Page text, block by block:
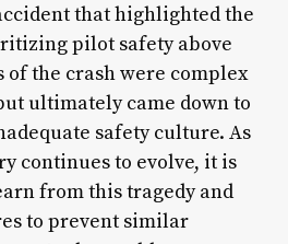
that highlighted the
pilot safety above
of the crash were complex
ultimately came down to
safety culture. As
continues to evolve, it is
from this tragedy and
to prevent similar